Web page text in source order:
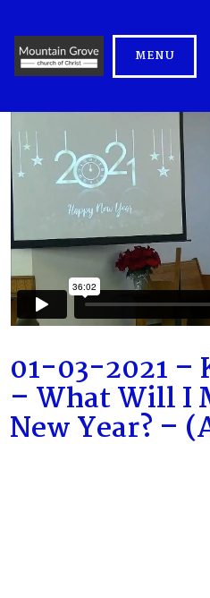
MENU
01-03-2021 –
– What Will I
New Year? –